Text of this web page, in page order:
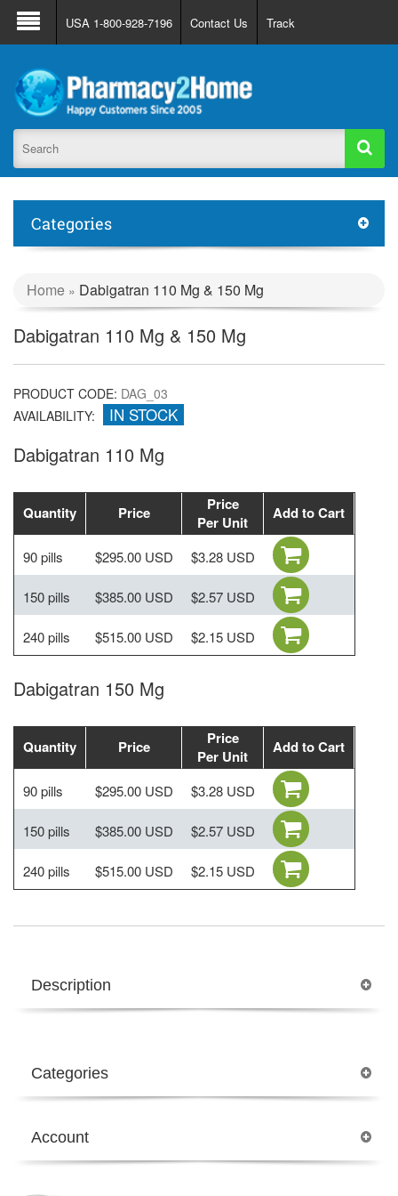
About Us FAQ Support
Track Order
Register
Login
USA 1-800-928-7196 Contact Us Track
Categories
Home » Dabigatran 110 Mg & 150 Mg
Dabigatran 110 Mg & 150 Mg
PRODUCT CODE: DAG_03
AVAILABILITY:
IN STOCK
Dabigatran 110 Mg
Quantity Price
Price
Per Unit
Add to Cart
90 pills $295.00 USD $3.28 USD
150 pills $385.00 USD $2.57 USD
240 pills $515.00 USD $2.15 USD
Dabigatran 150 Mg
Quantity Price
Price
Per Unit
Add to Cart
90 pills $295.00 USD $3.28 USD
150 pills $385.00 USD $2.57 USD
240 pills $515.00 USD $2.15 USD
Description
Categories
Account